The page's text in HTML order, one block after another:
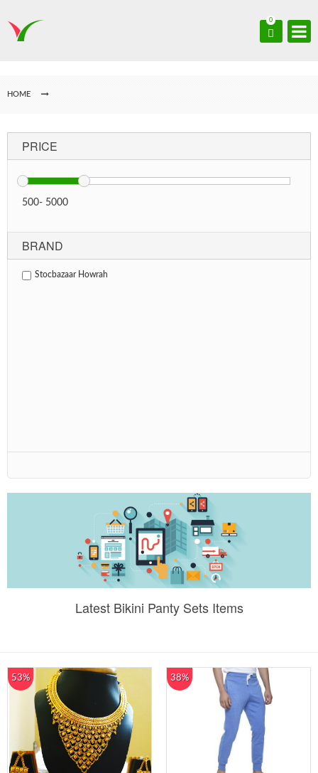
0
HOME
PRICE
500- 5000
BRAND
Stocbazaar Howrah
Latest Bikini Panty Sets Items
53% 38%